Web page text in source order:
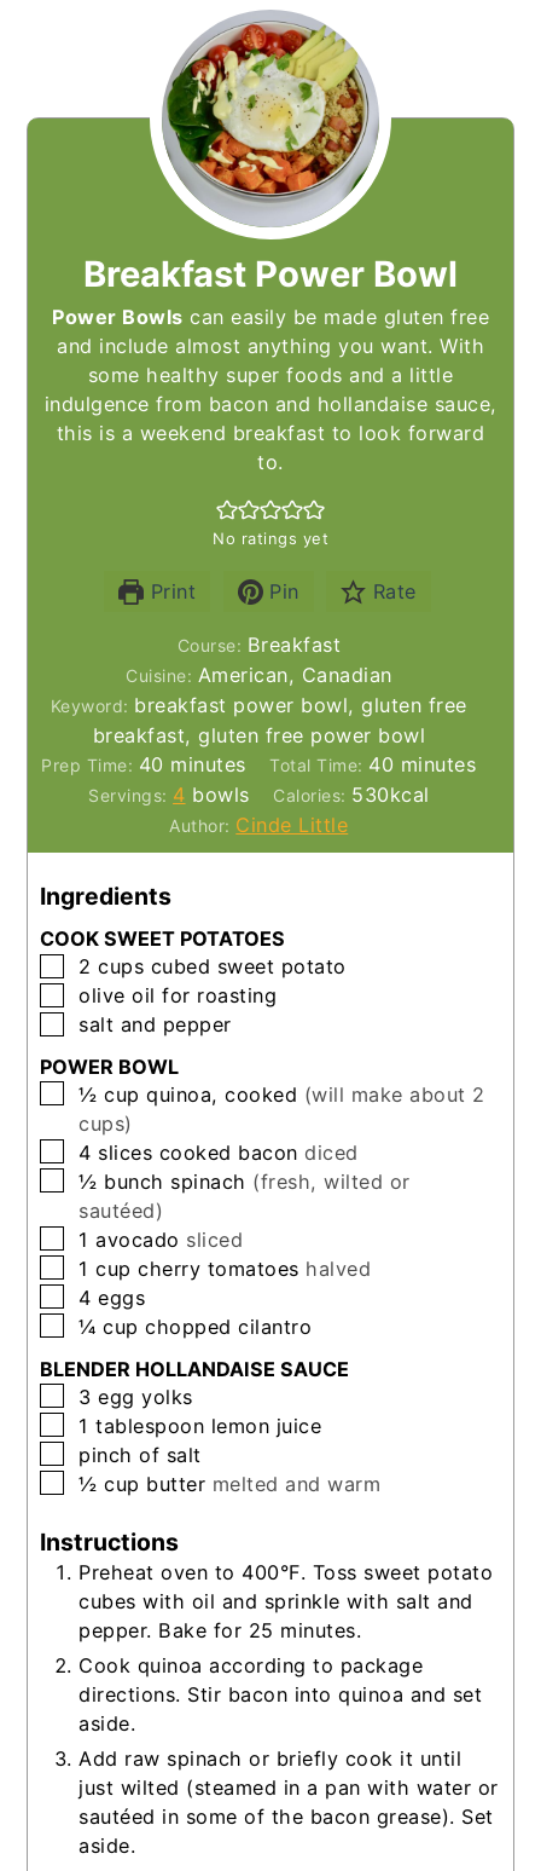
Breakfast Power Bowl
Power Bowls can easily be made gluten free
and include almost anything you want. With
some healthy super foods and a little
indulgence from bacon and hollandaise sauce,
this is a weekend breakfast to look forward
to.
No ratings yet
Print Pin Rate
Course: Breakfast
Cuisine: American, Canadian
Keyword: breakfast power bowl, gluten free
breakfast, gluten free power bowl
Prep Time: 40 minutes
minutes Total Time: 40 minutes
minutes
Servings: 4 bowls Calories: 530kcal
Author: Cinde Little
Ingredients
COOK SWEET POTATOES
▢
2 cups cubed sweet potato
▢
olive oil for roasting
▢
salt and pepper
POWER BOWL
▢
½ cup quinoa, cooked (will make about 2
cups)
▢
4 slices cooked bacon diced
▢
½ bunch spinach (fresh, wilted or
sautéed)
▢
1 avocado sliced
▢
1 cup cherry tomatoes halved
▢
4 eggs
▢
¼ cup chopped cilantro
BLENDER HOLLANDAISE SAUCE
▢
3 egg yolks
▢
1 tablespoon lemon juice
▢
pinch of salt
▢
½ cup butter melted and warm
Instructions
Preheat oven to 400°F. Toss sweet potato
cubes with oil and sprinkle with salt and
pepper. Bake for 25 minutes.
Cook quinoa according to package
directions. Stir bacon into quinoa and set
aside.
Add raw spinach or briefly cook it until
just wilted (steamed in a pan with water or
sautéed in some of the bacon grease). Set
aside.